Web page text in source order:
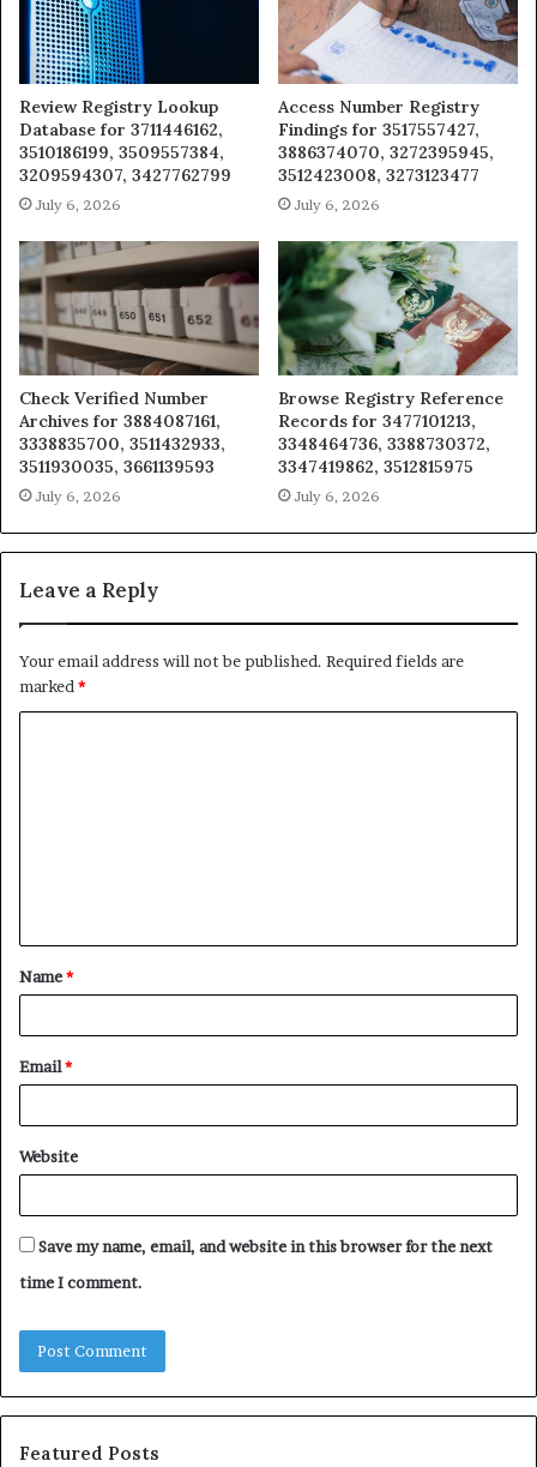
Review Registry Lookup
Database for 3711446162,
3510186199, 3509557384,
3209594307, 3427762799
July 6, 2026
Access Number Registry
Findings for 3517557427,
3886374070, 3272395945,
3512423008, 3273123477
July 6, 2026
Check Verified Number
Archives for 3884087161,
3338835700, 3511432933,
3511930035, 3661139593
July 6, 2026
Browse Registry Reference
Records for 3477101213,
3348464736, 3388730372,
3347419862, 3512815975
July 6, 2026
Leave a Reply
Your email address will not be published. Required fields are
marked*
t
*
Name*
Email*
Website
Save my name, email, and website in this browser for the next
time I comment.
Featured Posts